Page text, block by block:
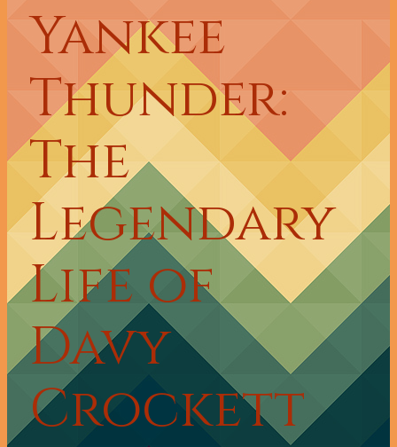
Yankee
Thunder:
The
Legendary
Life of
Davy
Crockett